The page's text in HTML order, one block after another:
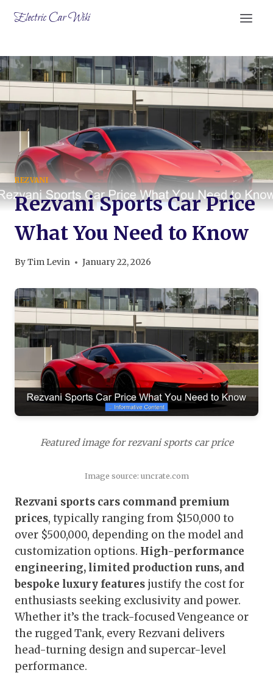
Electric Car Wiki
REZVANI
Rezvani Sports Car Price
What You Need to Know
ByTim Levin January 22, 2026
Featured image for rezvani sports car price
Image source: uncrate.com
Rezvani sports cars command premium
prices, typically ranging from $150,000 to
over $500,000, depending on the model and
customization options. High-performance
engineering, limited production runs, and
bespoke luxury features justify the cost for
enthusiasts seeking exclusivity and power.
Whether it’s the track-focused Vengeance or
the rugged Tank, every Rezvani delivers
head-turning design and supercar-level
performance.